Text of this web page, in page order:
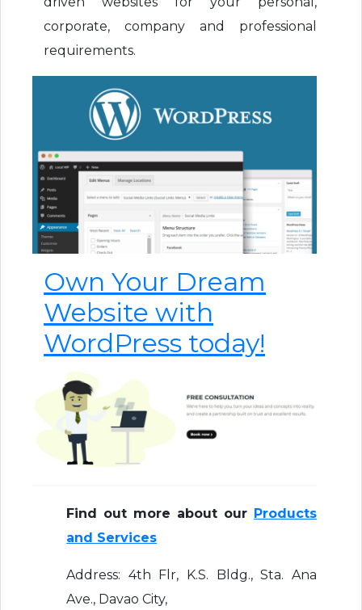
corporate, company and professional
requirements.
Own Your Dream
Website with
WordPress today!
Find out more about our Products
and Services
Address: 4th Flr, K.S. Bldg., Sta. Ana
Ave., Davao City,